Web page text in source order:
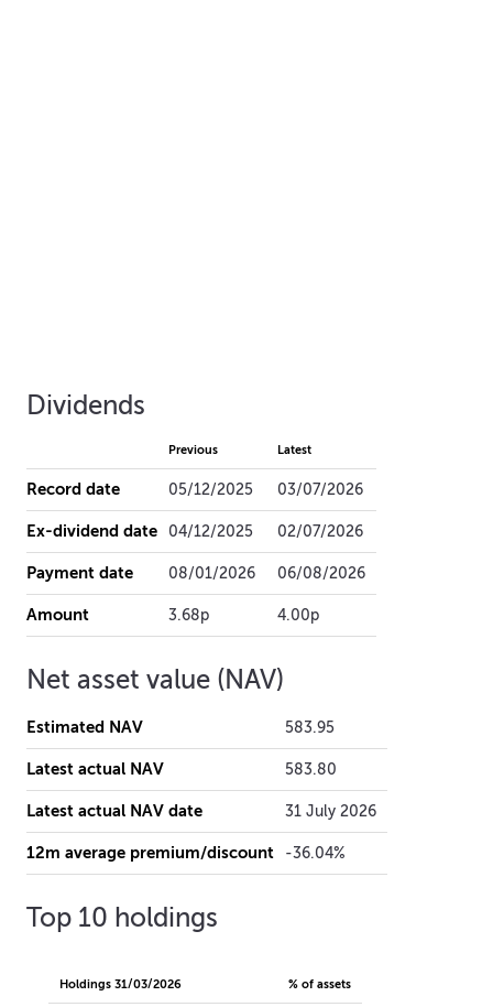
Dividends
Previous Latest
Record date 05/12/2025 03/07/2026
Ex-dividend date 04/12/2025 02/07/2026
Payment date 08/01/2026 06/08/2026
Amount 3.68p 4.00p
Net asset value (NAV)
Estimated NAV 583.95
Latest actual NAV 583.80
Latest actual NAV date 31 July 2026
12m average premium/discount -36.04%
Top 10 holdings
Holdings 31/03/2026 % of assets